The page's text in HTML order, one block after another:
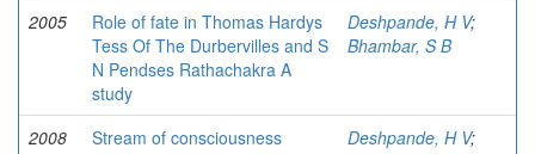
2005
Role of fate in Thomas Hardys
Tess Of The Durbervilles and S
N Pendses Rathachakra A
study
Deshpande, H V;
Bhambar, S B
2008
Stream of consciousness
Deshpande, H V;